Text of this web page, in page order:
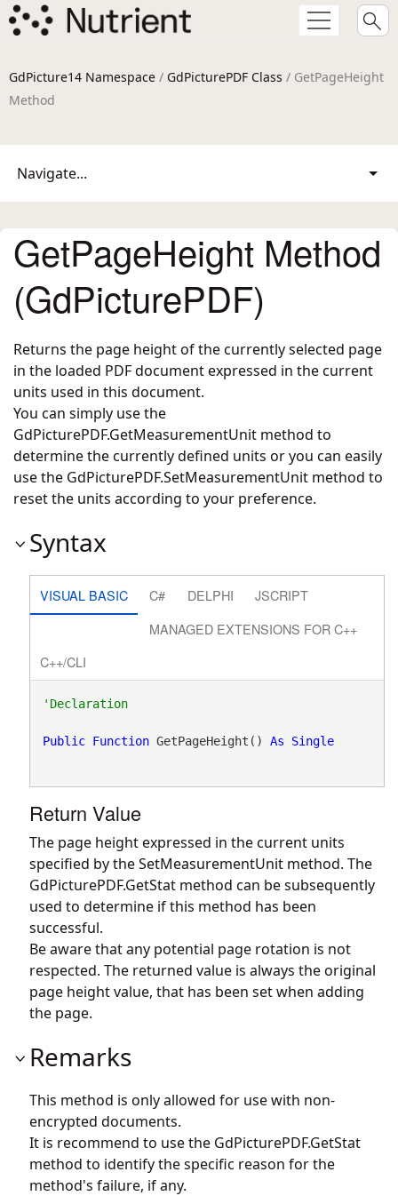
GdPicture14 Namespace / GdPicturePDF Class / GetPageHeight
Method
Navigate...
GetPageHeight Method
(GdPicturePDF)
Returns the page height of the currently selected page
in the loaded PDF document expressed in the current
units used in this document.
You can simply use the
GdPicturePDF.GetMeasurementUnit method to
determine the currently defined units or you can easily
use the GdPicturePDF.SetMeasurementUnit method to
reset the units according to your preference.
Syntax
VISUAL BASIC C# DELPHI
JSCRIPT
MANAGED EXTENSIONS FOR C++
C++/CLI
'Declaration
Public Function GetPageHeight() As Single
Return Value
The page height expressed in the current units
specified by the SetMeasurementUnit method. The
GdPicturePDF.GetStat method can be subsequently
used to determine if this method has been
successful.
Be aware that any potential page rotation is not
respected. The returned value is always the original
page height value, that has been set when adding
the page.
Remarks
This method is only allowed for use with non-
encrypted documents.
It is recommend to use the GdPicturePDF.GetStat
method to identify the specific reason for the
method's failure, if any.